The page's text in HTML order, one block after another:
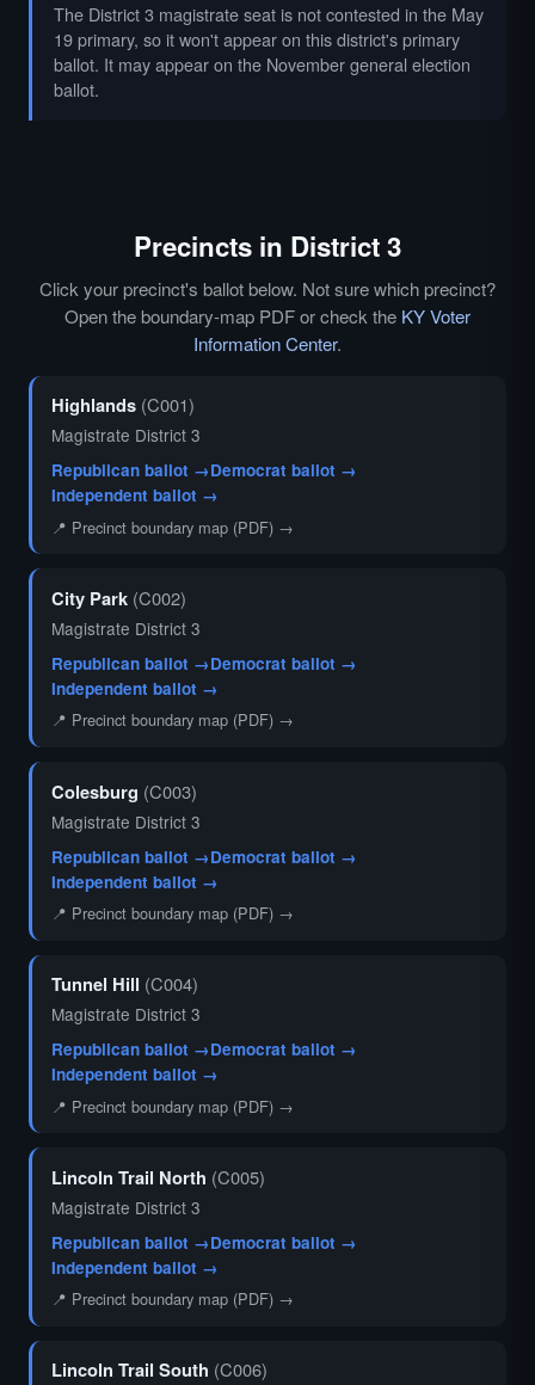
The District 3 magistrate seat is not contested in the May
19 primary, so it won't appear on this district's primary
ballot. It may appear on the November general election
ballot.
Precincts in District 3
Click your precinct's ballot below. Not sure which precinct?
Open the boundary-map PDF or check the KY Voter
Information Center.
Highlands (C001)
Magistrate District 3
Republican ballot →Democrat ballot →
Independent ballot →
📍 Precinct boundary map (PDF) →
City Park (C002)
Magistrate District 3
Republican ballot →Democrat ballot →
Independent ballot →
📍 Precinct boundary map (PDF) →
Colesburg (C003)
Magistrate District 3
Republican ballot →Democrat ballot →
Independent ballot →
📍 Precinct boundary map (PDF) →
Tunnel Hill (C004)
Magistrate District 3
Republican ballot →Democrat ballot →
Independent ballot →
📍 Precinct boundary map (PDF) →
Lincoln Trail North (C005)
Magistrate District 3
Republican ballot →Democrat ballot →
Independent ballot →
📍 Precinct boundary map (PDF) →
Lincoln Trail South (C006)